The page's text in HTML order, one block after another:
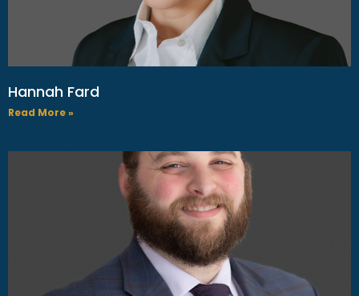
Hannah Fard
Read More »